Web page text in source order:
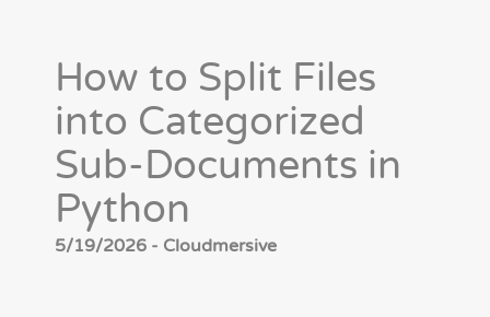
How to Split Files
into Categorized
Sub-Documents in
Python
5/19/2026 - Cloudmersive